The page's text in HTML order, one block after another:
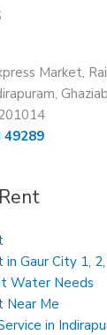
Market,
49289
in Gaur City 1,
Water Needs
Near Me
in